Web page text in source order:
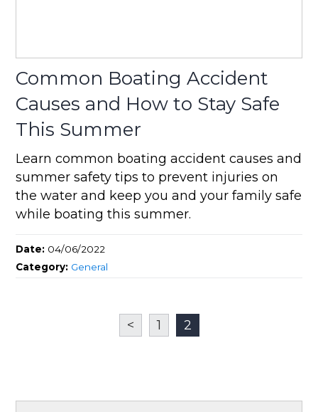
Common Boating Accident
Causes and How to Stay Safe
This Summer
Learn common boating accident causes and
summer safety tips to prevent injuries on
the water and keep you and your family safe
while boating this summer.
Date: 04/06/2022
Category: General
< 1 2